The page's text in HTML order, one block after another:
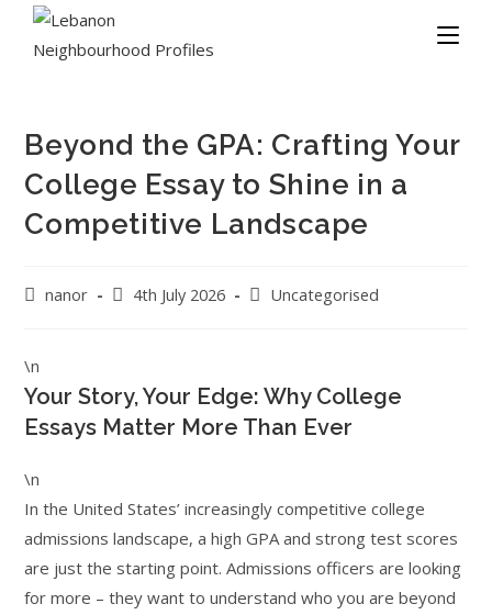
Beyond the GPA: Crafting Your
College Essay to Shine in a
Competitive Landscape
nanor 4th July 2026 Uncategorised
\n
Your Story, Your Edge: Why College
Essays Matter More Than Ever
\n
In the United States’ increasingly competitive college
admissions landscape, a high GPA and strong test scores
are just the starting point. Admissions officers are looking
for more – they want to understand who you are beyond